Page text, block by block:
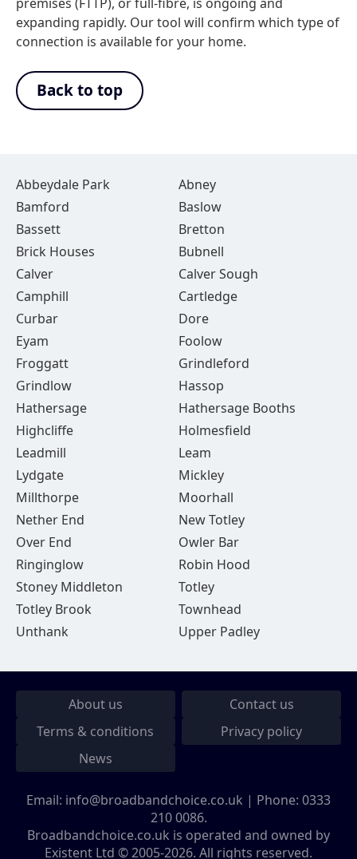
expanding rapidly. Our tool will confirm which type of
connection is available for your home.
Back to top
Abbeydale Park
Abney
Bamford
Baslow
Bassett
Bretton
Brick Houses
Bubnell
Calver
Calver Sough
Camphill
Cartledge
Curbar
Dore
Eyam
Foolow
Froggatt
Grindleford
Grindlow
Hassop
Hathersage
Hathersage Booths
Highcliffe
Holmesfield
Leadmill
Leam
Lydgate
Mickley
Millthorpe
Moorhall
Nether End
New Totley
Over End
Owler Bar
Ringinglow
Robin Hood
Stoney Middleton
Totley
Totley Brook
Townhead
Unthank
Upper Padley
About us
Contact us
Terms & conditions
Privacy policy
News
Email: info@broadbandchoice.co.uk | Phone: 0333
210 0086.
Broadbandchoice.co.uk is operated and owned by
Existent Ltd © 2005-2026. All rights reserved.